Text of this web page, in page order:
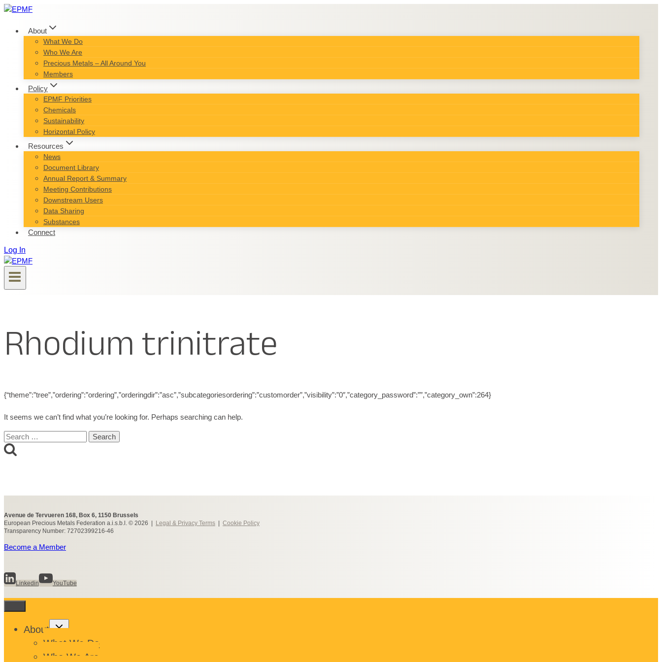
Skip
content
About
What We Do
Who We Are
Precious Metals – All Around You
Members
Policy
EPMF Priorities
Chemicals
Sustainability
Horizontal Policy
Resources
News
Document Library
Annual Report & Summary
Meeting Contributions
Downstream Users
Data Sharing
Substances
Connect
Log In
Rhodium trinitrate
{“theme”:”tree”,”ordering”:”ordering”,”orderingdir”:”asc”,”subcategoriesordering”:”customorder”,”visibility”:”0″,”category_password”:””,”category_own”:264}
It seems we can’t find what you’re looking for. Perhaps searching can help.
Search
for:
Avenue de Tervueren 168, Box 6, 1150 Brussels
European Precious Metals Federation a.i.s.b.l. © 2026 | Legal & Privacy Terms | Cookie Policy
Transparency Number: 72702399216-46
Become a Member
Linkedin YouTube
About
Toggle
menu
What We Do
Who We Are